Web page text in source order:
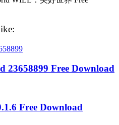
23658899 Free Download
Free Download